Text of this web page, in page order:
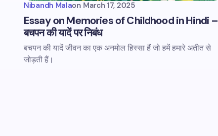
Nibandh Malaon March 17, 2025
Essay on Memories of Childhood in Hindi –
बचपन की यादें पर निबंध
बचपन की यादें जीवन का एक अनमोल हिस्सा हैं जो हमें हमारे अतीत से
जोड़ती हैं।